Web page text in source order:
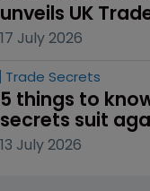
unveils UK
17 July 2026
Trade Secrets
5 things to
secrets suit
13 July 2026